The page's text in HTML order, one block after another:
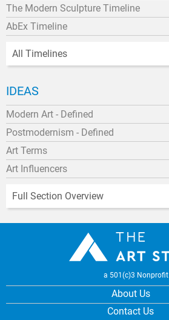
The Modern Sculpture Timeline
AbEx Timeline
All Timelines
IDEAS
Modern Art - Defined
Postmodernism - Defined
Art Terms
Art Influencers
Full Section Overview
a 501(c)3 Nonprofit
About Us
Contact Us